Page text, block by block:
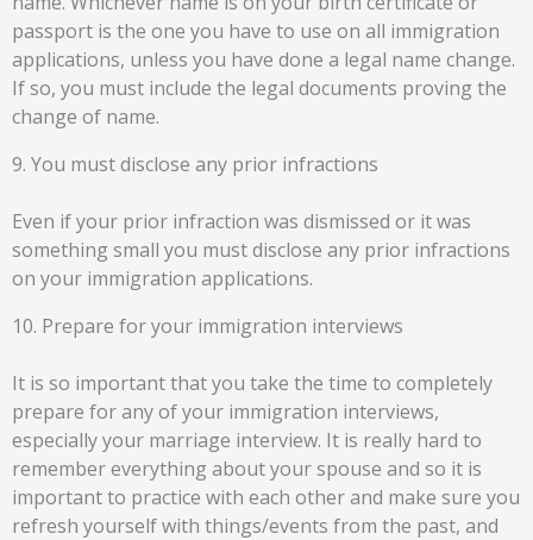
passport is the one you have to use on all immigration
applications, unless you have done a legal name change.
If so, you must include the legal documents proving the
change of name.
9. You must disclose any prior infractions
Even if your prior infraction was dismissed or it was
something small you must disclose any prior infractions
on your immigration applications.
10. Prepare for your immigration interviews
It is so important that you take the time to completely
prepare for any of your immigration interviews,
especially your marriage interview. It is really hard to
remember everything about your spouse and so it is
important to practice with each other and make sure you
refresh yourself with things/events from the past, and